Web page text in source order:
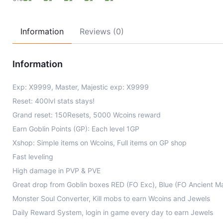
Information Reviews (0)
Information
Exp: X9999, Master, Majestic exp: X9999
Reset: 400lvl stats stays!
Grand reset: 150Resets, 5000 Wcoins reward
Earn Goblin Points (GP): Each level 1GP
Xshop: Simple items on Wcoins, Full items on GP shop
Fast leveling
High damage in PVP & PVE
Great drop from Goblin boxes RED (FO Exc), Blue (FO Ancient
Monster Soul Converter, Kill mobs to earn Wcoins and Jewels
Daily Reward System, login in game every day to earn Jewels